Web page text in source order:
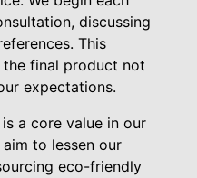
discussing
This
final product not
expectations.
a core value in our
to lessen our
eco-friendly